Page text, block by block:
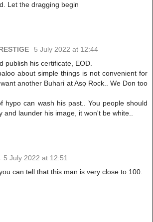
Let the dragging begin
5 July 2022 at 12:44
publish his certificate, EOD.
about simple things is not convenient for
another Buhari at Asọ Rock.. We Don too
hypo can wash his past.. You people should
and launder his image, it won't be white..
5 July 2022 at 12:51
can tell that this man is very close to 100.